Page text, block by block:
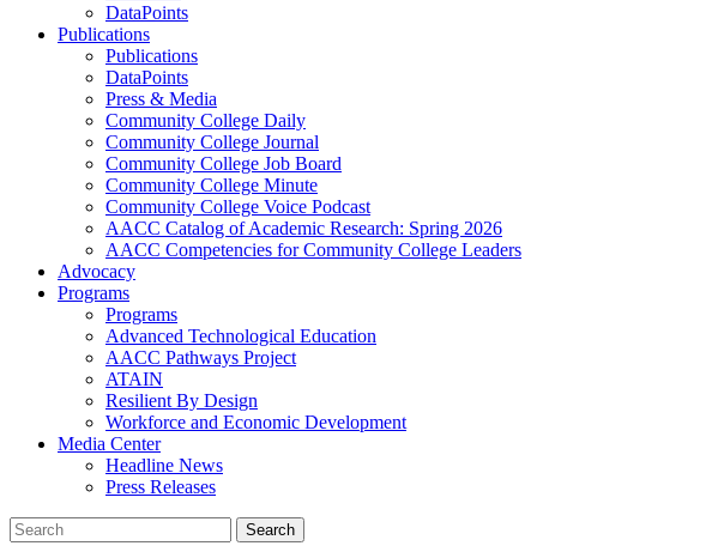
DataPoints
Publications
Publications
DataPoints
Press & Media
Community College Daily
Community College Journal
Community College Job Board
Community College Minute
Community College Voice Podcast
AACC Catalog of Academic Research: Spring 2026
AACC Competencies for Community College Leaders
Advocacy
Programs
Programs
Advanced Technological Education
AACC Pathways Project
ATAIN
Resilient By Design
Workforce and Economic Development
Media Center
Headline News
Press Releases
Search